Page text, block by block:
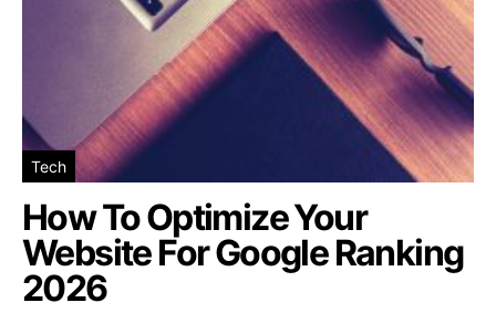
Tech
How To Optimize Your
Website For Google Ranking
2026